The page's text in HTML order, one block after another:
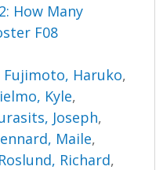
How Many
F08
Fujimoto, Haruko,
Kyle,
Joseph,
Maile,
Roslund, Richard,